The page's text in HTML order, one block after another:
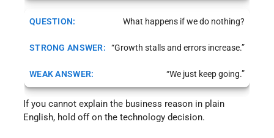
What happens if we do nothing?
“Growth stalls and errors increase.”
“We just keep going.”
If you cannot explain the business reason in plain
English, hold off on the technology decision.